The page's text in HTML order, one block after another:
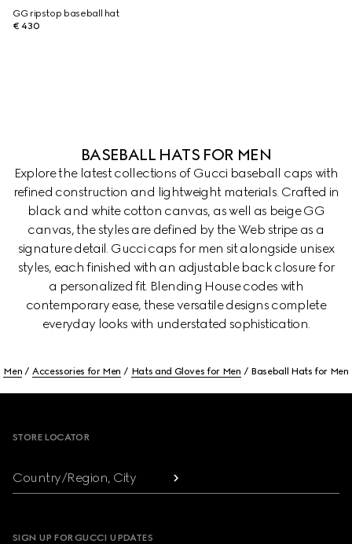
GG ripstop baseball hat
€ 430
BASEBALL HATS FOR MEN
Explore the latest collections of Gucci baseball caps with
refined construction and lightweight materials. Crafted in
black and white cotton canvas, as well as beige GG
canvas, the styles are defined by the Web stripe as a
signature detail. Gucci caps for men sit alongside unisex
styles, each finished with an adjustable back closure for
a personalized fit. Blending House codes with
contemporary ease, these versatile designs complete
everyday looks with understated sophistication.
Men Accessories for Men Hats and Gloves for Men Baseball Hats for Men
STORE LOCATOR
Country/Region, City
SIGN UP FOR GUCCI UPDATES